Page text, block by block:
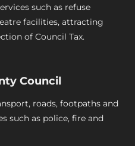
such as refuse
facilities, attracting
of Council Tax.
Council
roads, footpaths and
such as police, fire and